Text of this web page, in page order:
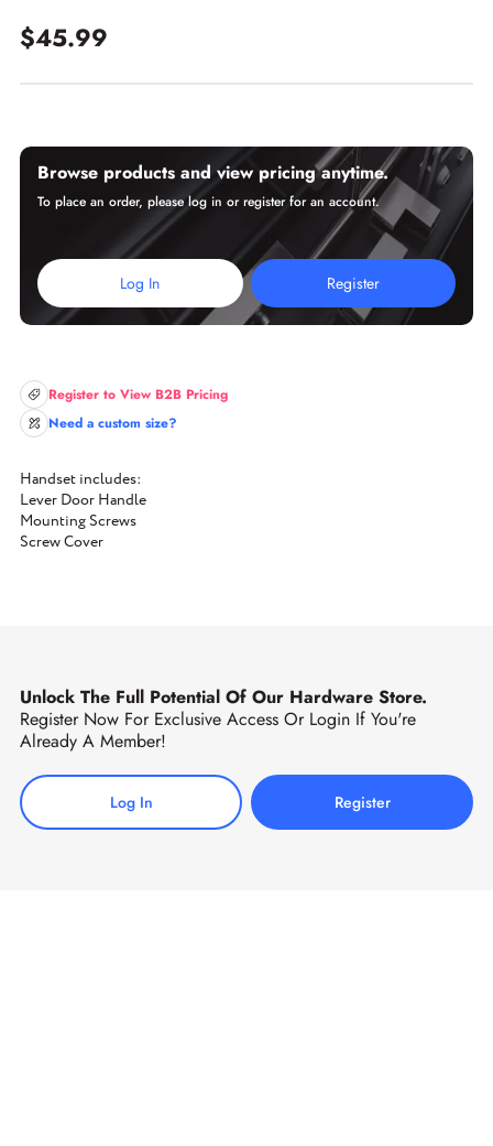
$45.99
Browse products and view pricing anytime.
To place an order, please log in or register for an account.
Log In Register
Register to View B2B Pricing
Need a custom size?
Handset includes:
Lever Door Handle
Mounting Screws
Screw Cover
Unlock The Full Potential Of Our Hardware Store.
Register Now For Exclusive Access Or Login If You're
Already A Member!
Log In Register